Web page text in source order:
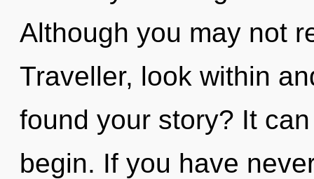
Although you may not
Traveller, look within
found your story? It
begin. If you have